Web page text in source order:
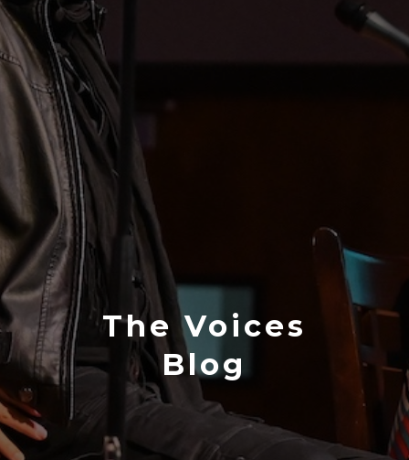
The Voices
Blog